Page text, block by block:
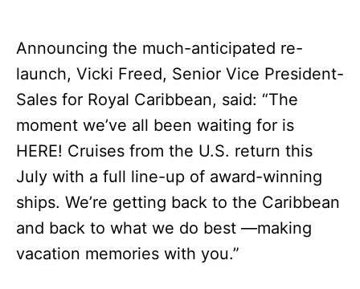
Announcing the much-anticipated re-
launch, Vicki Freed, Senior Vice President-
Sales for Royal Caribbean, said: “The
moment we’ve all been waiting for is
HERE! Cruises from the U.S. return this
July with a full line-up of award-winning
ships. We’re getting back to the Caribbean
and back to what we do best —making
vacation memories with you.”